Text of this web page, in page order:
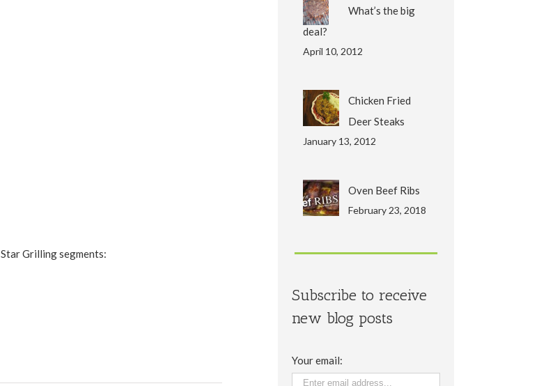
Grilling segments:
What’s the big
deal?
April 10, 2012
Chicken Fried
Deer Steaks
January 13, 2012
Oven Beef Ribs
February 23, 2018
Subscribe to receive
new blog posts
Your email: